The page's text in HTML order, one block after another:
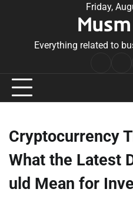
Friday,
Everything related to
Cryptocurrency
What the Latest
uld Mean for